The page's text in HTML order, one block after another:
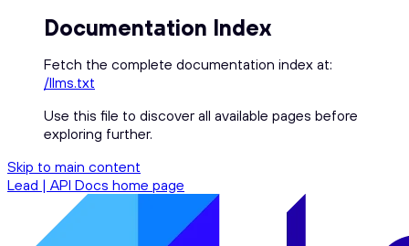
Documentation Index
Fetch the complete documentation index at:
/llms.txt
Use this file to discover all available pages before
exploring further.
Skip to main content
Lead | API Docs home page